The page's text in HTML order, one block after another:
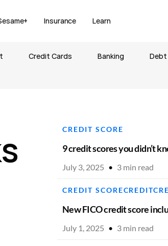
Insurance Learn
Credit Cards Banking Debt
CREDIT SCORE
9 credit scores you didn’t
July 3, 2025 • 3 min read
CREDIT SCORECREDIT
New FICO credit score
July 1, 2025 • 3 min read